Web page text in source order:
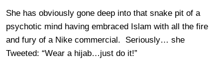
She has obviously gone deep into that snake pit of a
psychotic mind having embraced Islam with all the fire
and fury of a Nike commercial. Seriously… she
Tweeted: “Wear a hijab…just do it!”